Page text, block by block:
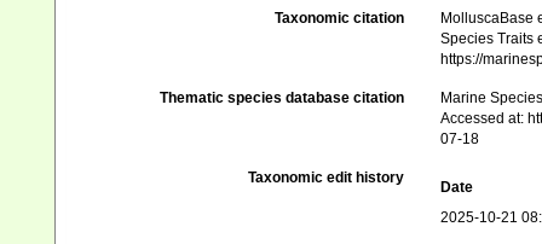
Taxonomic citation
MolluscaBase
Species Traits
https://
Thematic species database citation
Marine
Accessed at:
07-18
Taxonomic edit history
Date
2025-10-21